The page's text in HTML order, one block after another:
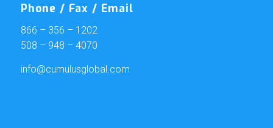
Phone / Fax / Email
866 – 356 – 1202
508 – 948 – 4070
info@cumulusglobal.com